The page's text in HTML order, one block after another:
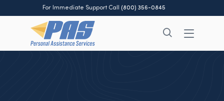
For Immediate Support Call (800) 356-0845